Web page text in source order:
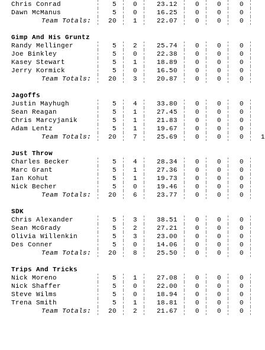
Chris Conrad
5 0 23.12 0 0
0
Dawn McManus
5 0 16.25 0 0
0
Team Totals:
20 1 22.07 0 0 0
Gimp And His Gruntz
Randy Mellinger
5 2 25.74 0 0
0
Joe Binkley
5 0 22.38 0 0
0
Kasey Stewart
5 1 18.89 0 0
0
Jerry Kormick
5 0 16.50 0 0
0
Team Totals:
20 3 20.87 0 0 0
Jagoffs
Justin Mayhugh
5 4 33.80 0 0
0
Sean Reagan
5 1 27.45 0 0
0
Chris Marcyjanik
5 1 21.83 0 0
0
Adam Lentz
5 1 19.67 0 0
0
Team Totals:
20 7 25.69 0 0 0
Just Throw
Charles Becker
5 4 28.34 0 0
0
Marc Grant
5 1 27.36 0 0
0
Ian Kohut
5 1 19.73 0 0
0
Nick Becher
5 0 19.46 0 0
0
Team Totals:
20 6 23.77 0 0 0
SDK
Chris Alexander
5 3 38.51 0 0
0
Sean McGrady
5 2 27.21 0 0
0
Olivia Willenkin
5 3 23.00 0 0
0
Des Conner
5 0 14.06 0 0
0
Team Totals:
20 8 25.50 0 0 0
Trips And Tricks
Nick Moreno
5 1 27.08 0 0
0
Nick Shaffer
5 0 22.00 0 0
0
Steve Wilms
5 0 18.94 0 0
0
Trena Smith
5 1 18.81 0 0
0
Team Totals:
20 2 21.67 0 0 0